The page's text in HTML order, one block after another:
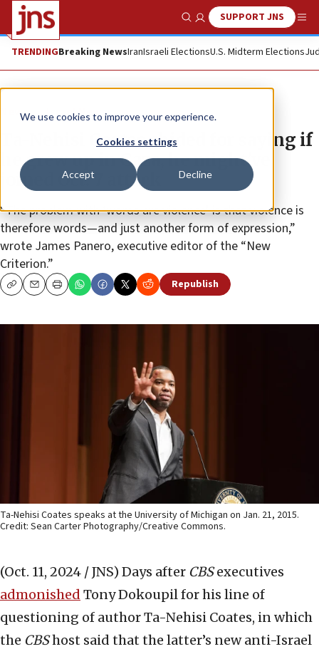
We use cookies to improve your experience.
Cookies settings
Accept Decline
Show SearchSUPPORT JNS
TRENDINGBreaking NewsIranIsraeli ElectionsU.S. Midterm Elections
News Israel News
Ta-Nehisi Coates chided for saying if
he grew up in Gaza, he might’ve
joined Oct. 7 attack
“The problem with ‘words are violence’ is that violence is
therefore words—and just another form of expression,”
wrote James Panero, executive editor of the “New
Criterion.”
CopyEmailPrint Republish
Ta-Nehisi Coates speaks at the University of Michigan on Jan. 21, 2015.
Credit: Sean Carter Photography/Creative Commons.
(Oct. 11, 2024 / JNS) Days after CBSexecutives
admonished Tony Dokoupil for his line of
questioning of author Ta-Nehisi Coates, in which
the CBShost said that the latter’s new anti-Israel